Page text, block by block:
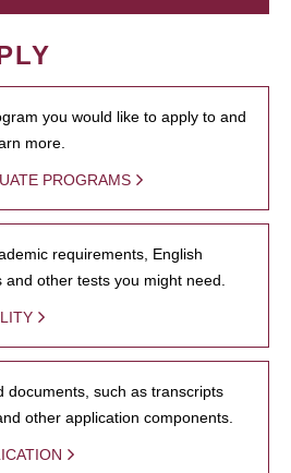
you would like to apply to and
more.
PROGRAMS
requirements, English
other tests you might need.
documents, such as transcripts
other application components.